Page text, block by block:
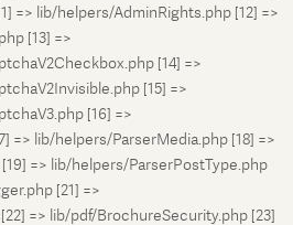
=> lib/helpers/AdminRights.php [12] =>
[13] =>
[14] =>
[15] =>
[16] =>
=> lib/helpers/ParserMedia.php [18] =>
=> lib/helpers/ParserPostType.php
[21] =>
=> lib/pdf/BrochureSecurity.php [23]